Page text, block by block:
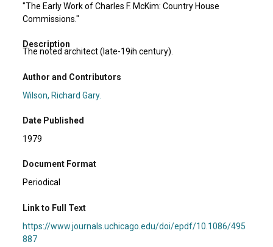
"The Early Work of Charles F. McKim: Country House
Commissions."
Description
The noted architect (late-19ih century).
Author and Contributors
Wilson, Richard Gary.
Date Published
1979
Document Format
Periodical
Link to Full Text
https://www.journals.uchicago.edu/doi/epdf/10.1086/495
887